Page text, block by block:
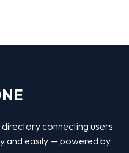
connecting users
and easily — powered by